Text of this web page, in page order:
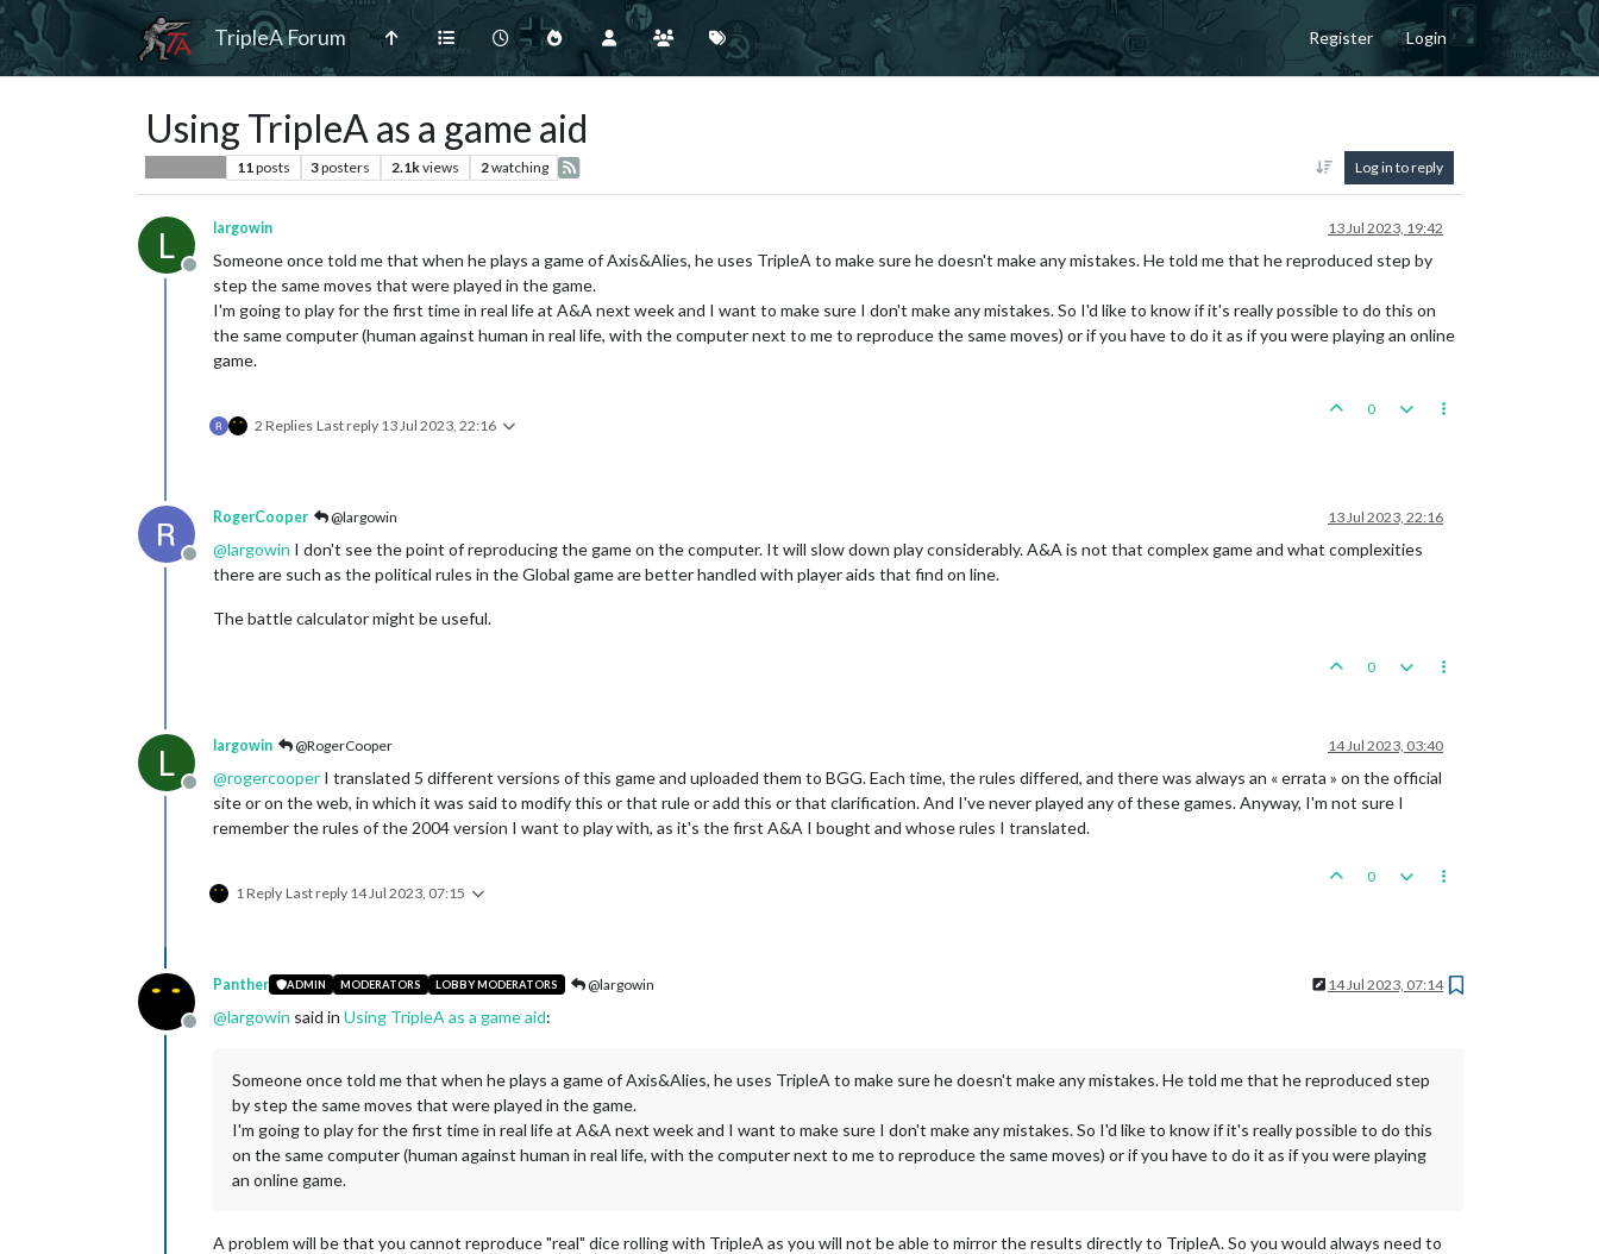
TripleA Forum Register Login
Using TripleA as a game aid
11 posts 3posters 2.1kviews 2watching Log in to reply
L
Offline
largowin 13 Jul 2023, 19:42
Someone once told me that when he plays a game of Axis&Alies, he uses TripleA to make sure he doesn't make any mistakes. He told me that he reproduced step by
step the same moves that were played in the game.
I'm going to play for the first time in real life at A&A next week and I want to make sure I don't make any mistakes. So I'd like to know if it's really possible to do this on
the same computer (human against human in real life, with the computer next to me to reproduce the same moves) or if you have to do it as if you were playing an online
game.
2 Replies Last reply 13 Jul 2023, 22:16
0
Offline
RogerCooper @largowin 13 Jul 2023, 22:16
@largowin I don't see the point of reproducing the game on the computer. It will slow down play considerably. A&A is not that complex game and what complexities
there are such as the political rules in the Global game are better handled with player aids that find on line.
The battle calculator might be useful.
0
L
Offline
largowin @RogerCooper 14 Jul 2023, 03:40
@rogercooper I translated 5 different versions of this game and uploaded them to BGG. Each time, the rules differed, and there was always an « errata » on the official
site or on the web, in which it was said to modify this or that rule or add this or that clarification. And I've never played any of these games. Anyway, I'm not sure I
remember the rules of the 2004 version I want to play with, as it's the first A&A I bought and whose rules I translated.
1 Reply Last reply 14 Jul 2023, 07:15
0
Offline
Panther ADMIN MODERATORS LOBBY MODERATORS @largowin 14 Jul 2023, 07:14
@largowin said in Using TripleA as a game aid:
Someone once told me that when he plays a game of Axis&Alies, he uses TripleA to make sure he doesn't make any mistakes. He told me that he reproduced step
by step the same moves that were played in the game.
I'm going to play for the first time in real life at A&A next week and I want to make sure I don't make any mistakes. So I'd like to know if it's really possible to do this
on the same computer (human against human in real life, with the computer next to me to reproduce the same moves) or if you have to do it as if you were playing
an online game.
A problem will be that you cannot reproduce "real" dice rolling with TripleA as you will not be able to mirror the results directly to TripleA. So you would always need to